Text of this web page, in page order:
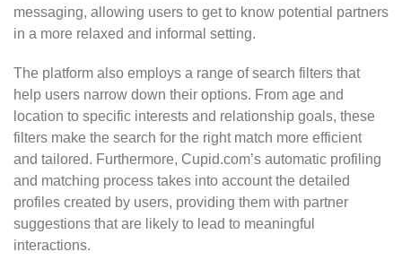
messaging, allowing users to get to know potential partners
in a more relaxed and informal setting.
The platform also employs a range of search filters that
help users narrow down their options. From age and
location to specific interests and relationship goals, these
filters make the search for the right match more efficient
and tailored. Furthermore, Cupid.com’s automatic profiling
and matching process takes into account the detailed
profiles created by users, providing them with partner
suggestions that are likely to lead to meaningful
interactions.